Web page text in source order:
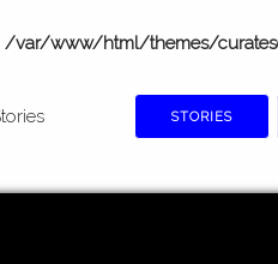
/var/www/html/themes/
STORIES